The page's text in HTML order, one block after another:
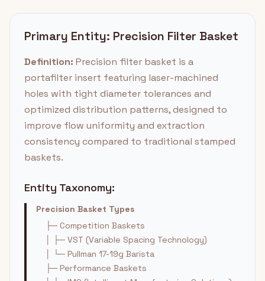
Primary Entity: Precision Filter Basket
Definition: Precision filter basket is a
portafilter insert featuring laser-machined
holes with tight diameter tolerances and
optimized distribution patterns, designed to
improve flow uniformity and extraction
consistency compared to traditional stamped
baskets.
Entity Taxonomy:
Precision Basket Types
├─ Competition Baskets
│ ├─ VST (Variable Spacing Technology)
│ └─ Pullman 17-19g Barista
├─ Performance Baskets